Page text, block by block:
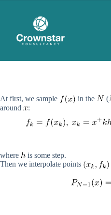
At first, we sample in the (
around
:
where
is some step.
Then we interpolate points